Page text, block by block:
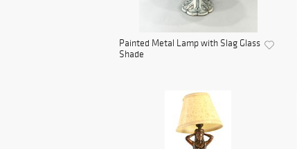
Painted Metal Lamp with Slag Glass
Shade